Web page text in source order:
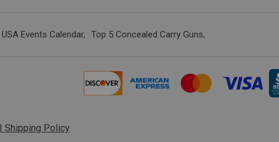
Events Calendar Top 5 Concealed Carry Guns
|Shipping Policy